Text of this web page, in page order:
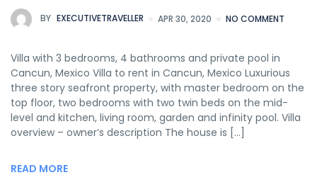
BY EXECUTIVETRAVELLER APR 30, 2020 NO COMMENT
Villa with 3 bedrooms, 4 bathrooms and private pool in
Cancun, Mexico Villa to rent in Cancun, Mexico Luxurious
three story seafront property, with master bedroom on the
top floor, two bedrooms with two twin beds on the mid-
level and kitchen, living room, garden and infinity pool. Villa
overview – owner’s description The house is […]
READ MORE